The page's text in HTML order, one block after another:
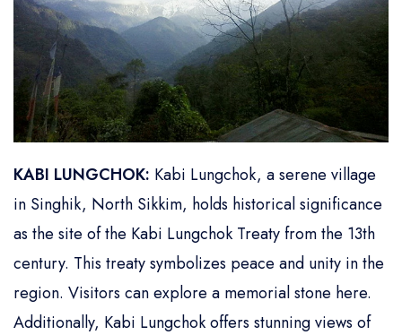
KABI LUNGCHOK: Kabi Lungchok, a serene village
in Singhik, North Sikkim, holds historical significance
as the site of the Kabi Lungchok Treaty from the 13th
century. This treaty symbolizes peace and unity in the
region. Visitors can explore a memorial stone here.
Additionally, Kabi Lungchok offers stunning views of